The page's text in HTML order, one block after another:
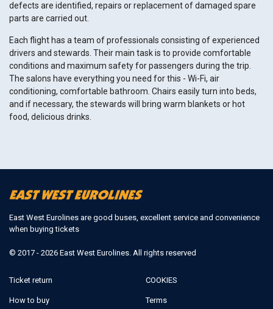
defects are identified, repairs or replacement of damaged spare
parts are carried out.
Each flight has a team of professionals consisting of experienced
drivers and stewards. Their main task is to provide comfortable
conditions and maximum safety for passengers during the trip.
The salons have everything you need for this - Wi-Fi, air
conditioning, comfortable bathroom. Chairs easily turn into beds,
and if necessary, the stewards will bring warm blankets or hot
food, delicious drinks.
East West Eurolines are good buses, excellent service and convenience
when buying tickets
© 2017 - 2026 East West Eurolines. All rights reserved
Ticket return
How to buy
COOKIES
Terms